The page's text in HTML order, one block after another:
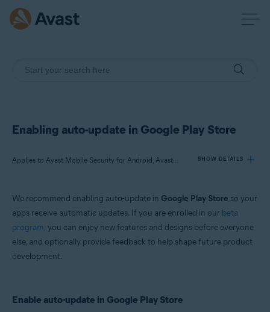
Enabling auto-update in Google Play Store
Applies to Avast Mobile Security for Android, Avast SecureLine VPN for Android, Avast Cleanup for Android, Avast Passwords for Android, Avast Battery Saver for Android SHOW DETAILS
Avast SecureLine VPN 6.x for Android
Avast Cleanup 5.x for Android
Avast Passwords 1.x for Android
Google Android 5.0 (Lollipop, API 21) or later, exact version depends on the
We recommend enabling auto-update in Google Play Store so your
apps receive automatic updates. If you are enrolled in our beta
program, you can enjoy new features and designs before everyone
else, and optionally provide feedback to help shape future product
development.
Enable auto-update in Google Play Store